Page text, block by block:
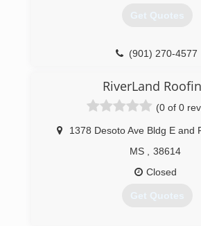
Get Quotes
(901) 270-4577
RiverLand
(0 of 0
1378 Desoto Ave Bldg E and
MS
38614
Closed
Get Quotes